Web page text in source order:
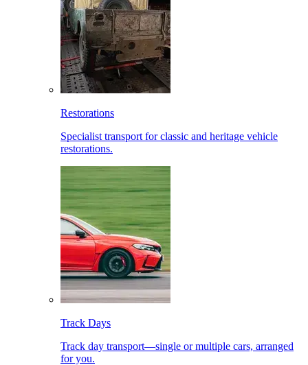
Restorations
Specialist transport for classic and heritage vehicle
restorations.
Track Days
Track day transport—single or multiple cars, arranged
for you.